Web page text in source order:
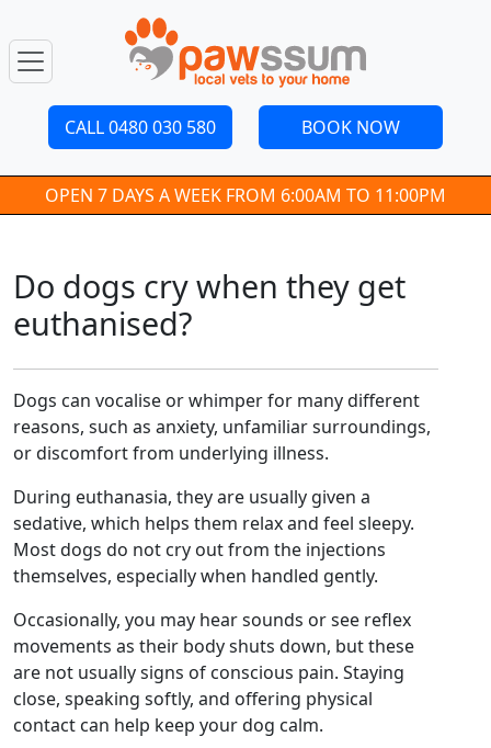
CALL 0480 030 580 BOOK NOW
OPEN 7 DAYS A WEEK FROM 6:00AM TO 11:00PM
Do dogs cry when they get
euthanised?
Dogs can vocalise or whimper for many different
reasons, such as anxiety, unfamiliar surroundings,
or discomfort from underlying illness.
During euthanasia, they are usually given a
sedative, which helps them relax and feel sleepy.
Most dogs do not cry out from the injections
themselves, especially when handled gently.
Occasionally, you may hear sounds or see reflex
movements as their body shuts down, but these
are not usually signs of conscious pain. Staying
close, speaking softly, and offering physical
contact can help keep your dog calm.